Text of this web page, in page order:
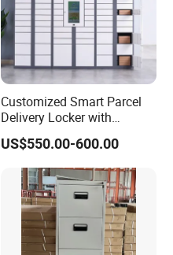
Customized Smart Parcel
Delivery Locker with
6/12/24 Door Intelligent
Parcel Locker System
US$550.00-600.00